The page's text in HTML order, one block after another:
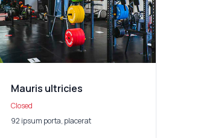
Mauris ultricies
Closed
92 ipsum porta, placerat